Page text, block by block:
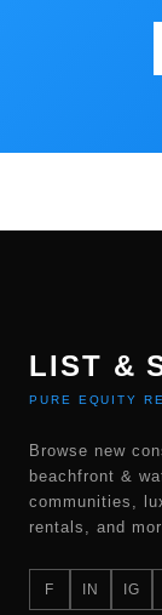
LIST &
PURE EQUITY
Browse new
beachfront &
communities,
rentals, and
F IN IG